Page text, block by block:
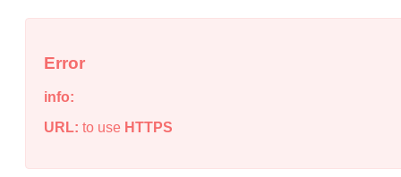
Error
info:
URL: to use HTTPS